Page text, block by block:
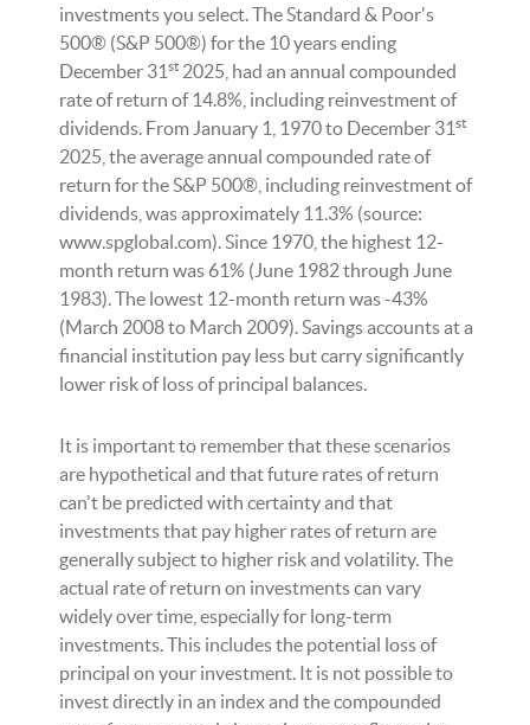
investments you select. The Standard & Poor's
500® (S&P 500®) for the 10 years ending
December 31 st 2025, had an annual compounded
rate of return of 14.8%, including reinvestment of
dividends. From January 1, 1970 to December 31 st
2025, the average annual compounded rate of
return for the S&P 500®, including reinvestment of
dividends, was approximately 11.3% (source:
www.spglobal.com). Since 1970, the highest 12-
month return was 61% (June 1982 through June
1983). The lowest 12-month return was -43%
(March 2008 to March 2009). Savings accounts at a
financial institution pay less but carry significantly
lower risk of loss of principal balances.
It is important to remember that these scenarios
are hypothetical and that future rates of return
can't be predicted with certainty and that
investments that pay higher rates of return are
generally subject to higher risk and volatility. The
actual rate of return on investments can vary
widely over time, especially for long-term
investments. This includes the potential loss of
principal on your investment. It is not possible to
invest directly in an index and the compounded